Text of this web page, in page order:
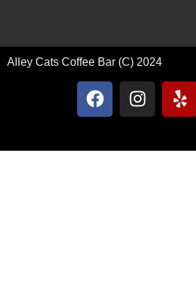
Alley Cats Coffee Bar (C) 2024